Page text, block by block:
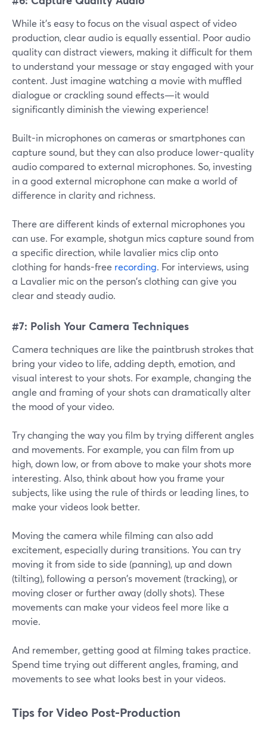
While it's easy to focus on the visual aspect of video
production, clear audio is equally essential. Poor audio
quality can distract viewers, making it difficult for them
to understand your message or stay engaged with your
content. Just imagine watching a movie with muffled
dialogue or crackling sound effects—it would
significantly diminish the viewing experience!
Built-in microphones on cameras or smartphones can
capture sound, but they can also produce lower-quality
audio compared to external microphones. So, investing
in a good external microphone can make a world of
difference in clarity and richness.
There are different kinds of external microphones you
can use. For example, shotgun mics capture sound from
a specific direction, while lavalier mics clip onto
clothing for hands-free recording. For interviews, using
a Lavalier mic on the person's clothing can give you
clear and steady audio.
#7: Polish Your Camera Techniques
Camera techniques are like the paintbrush strokes that
bring your video to life, adding depth, emotion, and
visual interest to your shots. For example, changing the
angle and framing of your shots can dramatically alter
the mood of your video.
Try changing the way you film by trying different angles
and movements. For example, you can film from up
high, down low, or from above to make your shots more
interesting. Also, think about how you frame your
subjects, like using the rule of thirds or leading lines, to
make your videos look better.
Moving the camera while filming can also add
excitement, especially during transitions. You can try
moving it from side to side (panning), up and down
(tilting), following a person's movement (tracking), or
moving closer or further away (dolly shots). These
movements can make your videos feel more like a
movie.
And remember, getting good at filming takes practice.
Spend time trying out different angles, framing, and
movements to see what looks best in your videos.
Tips for Video Post-Production